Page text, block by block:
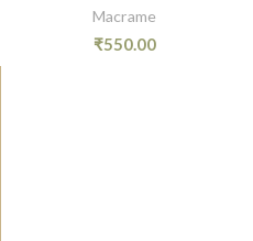
Macrame
₹550.00